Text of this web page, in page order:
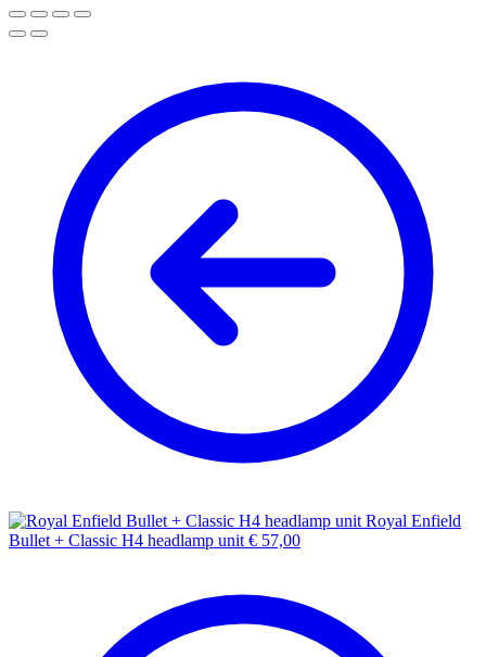
Royal Enfield
Bullet + Classic H4 headlamp unit € 57,00